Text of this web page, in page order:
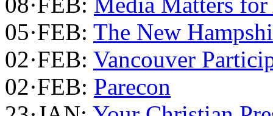
05·FEB: The New
02·FEB: Vancouver
02·FEB: Parecon